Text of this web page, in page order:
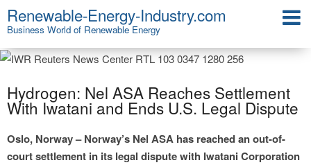
Renewable-Energy-Industry.com
Business World of Renewable Energy
Hydrogen: Nel ASA Reaches Settlement
With Iwatani and Ends U.S. Legal Dispute
Oslo, Norway – Norway’s Nel ASA has reached an out-of-
court settlement in its legal dispute with Iwatani Corporation